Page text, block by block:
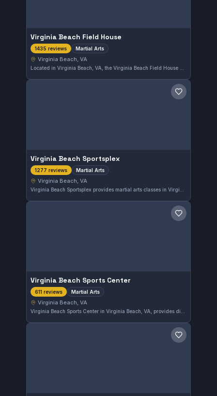
Virginia Beach Field House
1435 reviews Martial Arts
Virginia Beach, VA
Save gym
Virginia Beach Sportsplex
1277 reviews Martial Arts
Virginia Beach, VA
Save gym
Virginia Beach Sports Center
611 reviews Martial Arts
Virginia Beach, VA
Save gym